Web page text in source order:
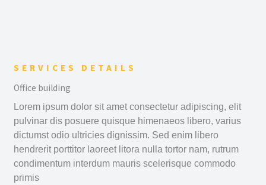
SERVICES DETAILS
Office building
Lorem ipsum dolor sit amet consectetur adipiscing, elit
pulvinar dis posuere quisque himenaeos libero, varius
dictumst odio ultricies dignissim. Sed enim libero
hendrerit porttitor laoreet litora nulla tortor nam, rutrum
condimentum interdum mauris scelerisque commodo
primis